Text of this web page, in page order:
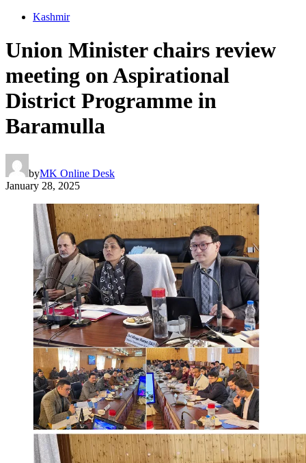
Kashmir
Union Minister chairs review
meeting on Aspirational
District Programme in
Baramulla
byMK Online Desk
January 28, 2025